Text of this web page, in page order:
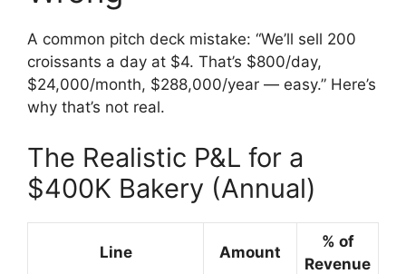
A common pitch deck mistake: “We’ll sell 200
croissants a day at $4. That’s $800/day,
$24,000/month, $288,000/year — easy.” Here’s
why that’s not real.
The Realistic P&L for a
$400K Bakery (Annual)
Line Amount
% of
Revenue